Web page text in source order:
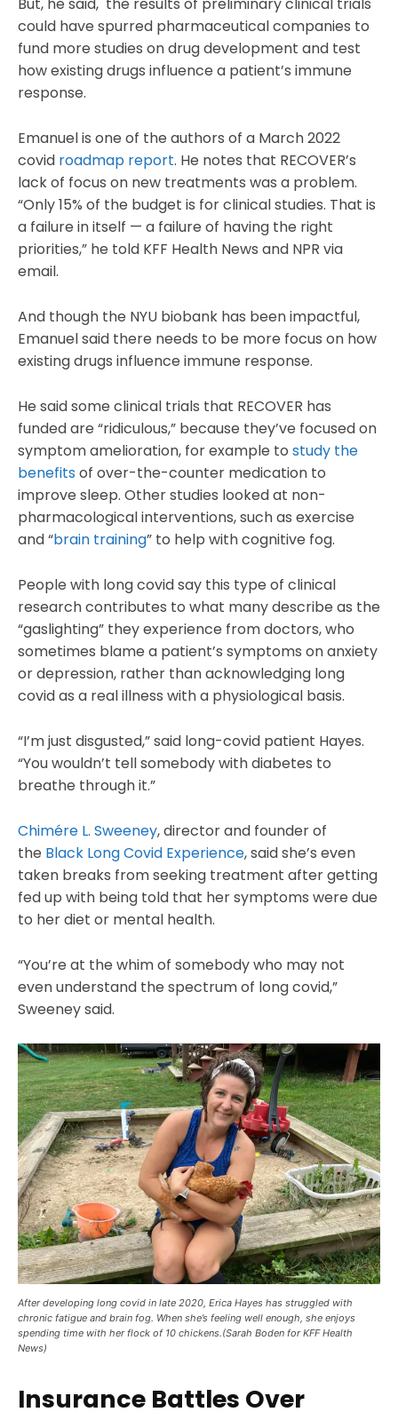
could have spurred pharmaceutical companies to
fund more studies on drug development and test
how existing drugs influence a patient’s immune
response.
Emanuel is one of the authors of a March 2022
covid roadmap report. He notes that RECOVER’s
lack of focus on new treatments was a problem.
“Only 15% of the budget is for clinical studies. That is
a failure in itself — a failure of having the right
priorities,” he told KFF Health News and NPR via
email.
And though the NYU biobank has been impactful,
Emanuel said there needs to be more focus on how
existing drugs influence immune response.
He said some clinical trials that RECOVER has
funded are “ridiculous,” because they’ve focused on
symptom amelioration, for example to study the
benefits of over-the-counter medication to
improve sleep. Other studies looked at non-
pharmacological interventions, such as exercise
and “brain training” to help with cognitive fog.
People with long covid say this type of clinical
research contributes to what many describe as the
“gaslighting” they experience from doctors, who
sometimes blame a patient’s symptoms on anxiety
or depression, rather than acknowledging long
covid as a real illness with a physiological basis.
“I’m just disgusted,” said long-covid patient Hayes.
“You wouldn’t tell somebody with diabetes to
breathe through it.”
Chimére L. Sweeney, director and founder of
the Black Long Covid Experience, said she’s even
taken breaks from seeking treatment after getting
fed up with being told that her symptoms were due
to her diet or mental health.
“You’re at the whim of somebody who may not
even understand the spectrum of long covid,”
Sweeney said.
After developing long covid in late 2020, Erica Hayes has struggled with
chronic fatigue and brain fog. When she’s feeling well enough, she enjoys
spending time with her flock of 10 chickens.(Sarah Boden for KFF Health
News)
Insurance Battles Over